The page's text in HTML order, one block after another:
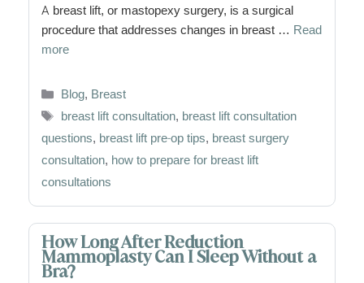
A breast lift, or mastopexy surgery, is a surgical
procedure that addresses changes in breast … Read
more
Categories
Blog, Breast
Tags
breast lift consultation, breast lift consultation
questions, breast lift pre-op tips, breast surgery
consultation, how to prepare for breast lift
consultations
How Long After Reduction
Mammoplasty Can I Sleep Without a
Bra?